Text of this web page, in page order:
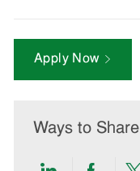
Apply Now
Ways to Share